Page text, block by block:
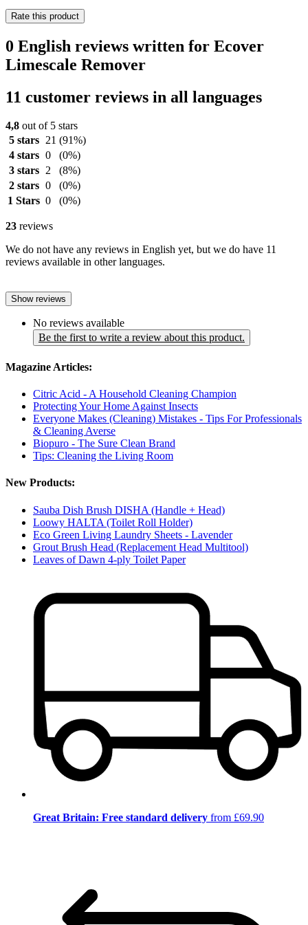
Rate this product
0 English reviews written for Ecover
Limescale Remover
11 customer reviews in all languages
4,8 out of 5 stars
5 stars 21 (91%)
4 stars 0
(0%)
3 stars 2
(8%)
2 stars 0
(0%)
1 Stars 0 (0%)
23 reviews
We do not have any reviews in English yet, but we do have 11
reviews available in other languages.
Show reviews
No reviews available
Be the first to write a review about this product.
Magazine Articles:
Citric Acid - A Household Cleaning Champion
Protecting Your Home Against Insects
Everyone Makes (Cleaning) Mistakes - Tips For Professionals
& Cleaning Averse
Biopuro - The Sure Clean Brand
Tips: Cleaning the Living Room
New Products:
Sauba Dish Brush DISHA (Handle + Head)
Loowy HALTA (Toilet Roll Holder)
Eco Green Living Laundry Sheets - Lavender
Grout Brush Head (Replacement Head Multitool)
Leaves of Dawn 4-ply Toilet Paper
Great Britain: Free standard delivery from £69.90